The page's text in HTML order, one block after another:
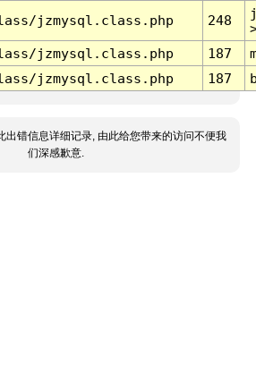
jzmysql.class.php 248
jzmysql.class.php 187
jzmysql.class.php 187
出错信息详细记录, 由此给您带来的访问不便我
们深感歉意.